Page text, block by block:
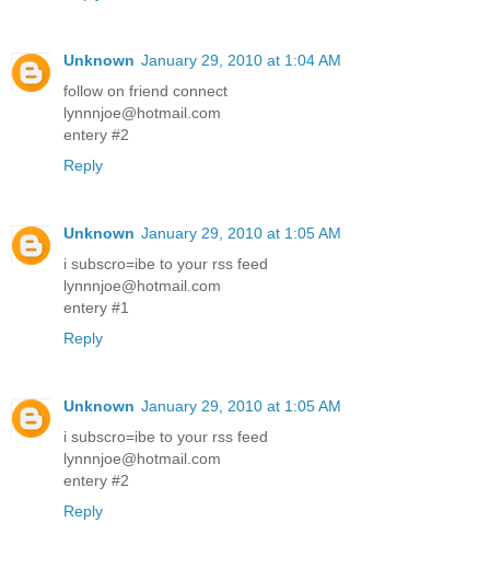
Unknown January 29, 2010 at 1:04 AM
follow on friend connect
lynnnjoe@hotmail.com
entery #2
Reply
Unknown January 29, 2010 at 1:05 AM
i subscro=ibe to your rss feed
lynnnjoe@hotmail.com
entery #1
Reply
Unknown January 29, 2010 at 1:05 AM
i subscro=ibe to your rss feed
lynnnjoe@hotmail.com
entery #2
Reply